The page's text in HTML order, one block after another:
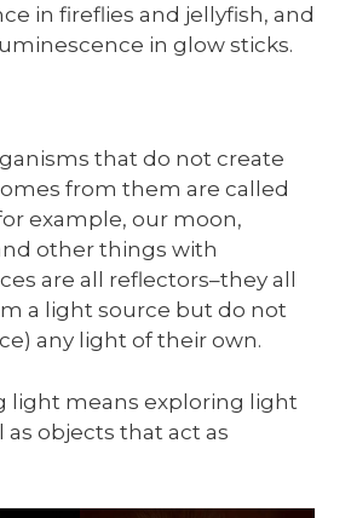
in fireflies and jellyfish, and
in glow sticks.
that do not create
from them are called
example, our moon,
other things with
are all reflectors–they all
a light source but do not
any light of their own.
light means exploring light
as objects that act as